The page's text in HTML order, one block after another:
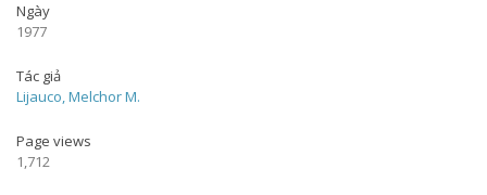
Ngày
1977
Tác giả
Lijauco, Melchor M.
Page views
1,712